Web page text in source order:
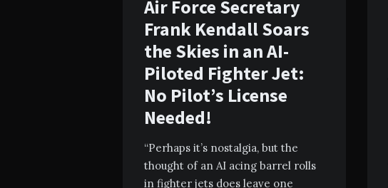
Air Force Secretary
Frank Kendall Soars
the Skies in an AI-
Piloted Fighter Jet:
No Pilot’s License
Needed!
“Perhaps it’s nostalgia, but the
thought of an AI acing barrel rolls
in fighter jets does leave one